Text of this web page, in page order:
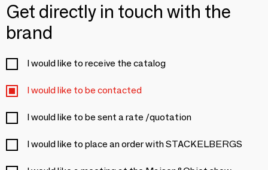
Get directly in touch with the
brand
I would like to receive the catalog
I would like to be contacted
I would like to be sent a rate /quotation
I would like to place an order with STACKELBERGS